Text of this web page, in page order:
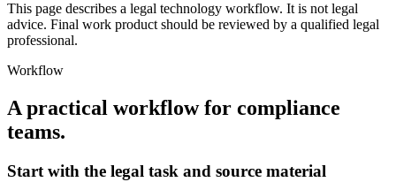
This page describes a legal technology workflow. It is not legal
advice. Final work product should be reviewed by a qualified legal
professional.
Workflow
A practical workflow for compliance
teams.
Start with the legal task and source material